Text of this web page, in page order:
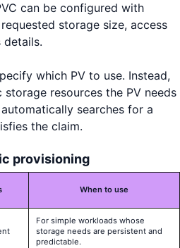
can be configured with
storage size, access
details.
which PV to use. Instead,
resources the PV needs
searches for a
the claim.
provisioning
When to use
For simple workloads whose
storage needs are persistent and
predictable.